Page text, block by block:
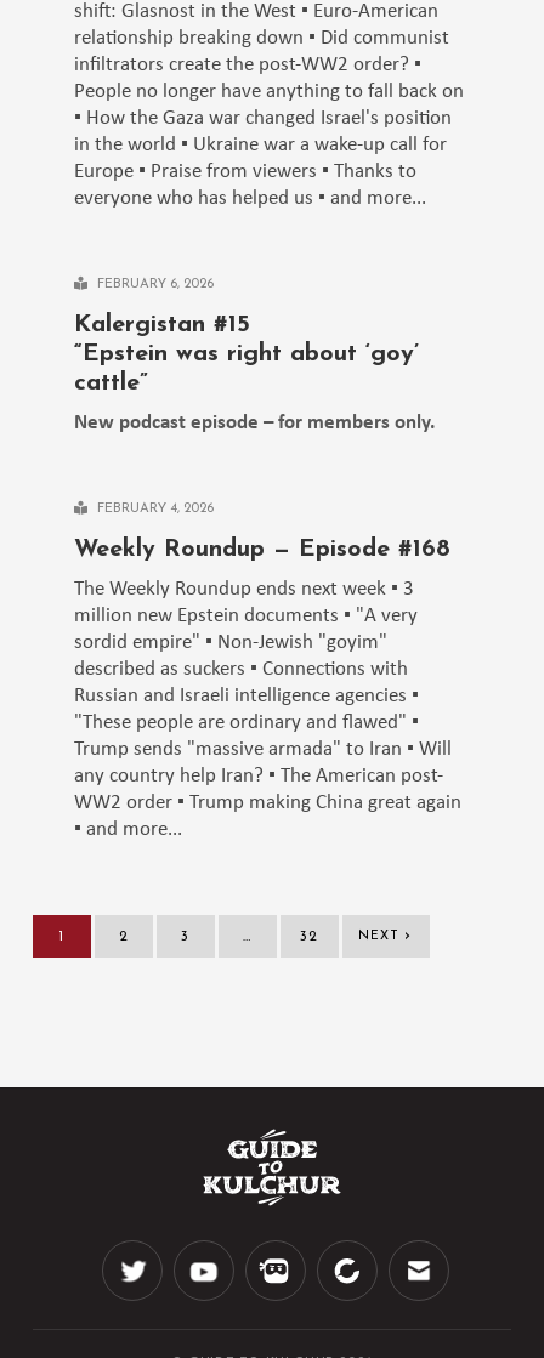
shift: Glasnost in the West ▪️ Euro-American
relationship breaking down ▪️ Did communist
infiltrators create the post-WW2 order? ▪️
People no longer have anything to fall back on
▪️ How the Gaza war changed Israel's position
in the world ▪️ Ukraine war a wake-up call for
Europe ▪️ Praise from viewers ▪️ Thanks to
everyone who has helped us ▪️ and more...
FEBRUARY 6, 2026
Kalergistan #15
“Epstein was right about ‘goy’
cattle”
New podcast episode – for members only.
FEBRUARY 4, 2026
Weekly Roundup — Episode #168
The Weekly Roundup ends next week ▪️ 3
million new Epstein documents ▪️ "A very
sordid empire" ▪️ Non-Jewish "goyim"
described as suckers ▪️ Connections with
Russian and Israeli intelligence agencies ▪️
"These people are ordinary and flawed" ▪️
Trump sends "massive armada" to Iran ▪️ Will
any country help Iran? ▪️ The American post-
WW2 order ▪️ Trump making China great again
▪️ and more...
1 2 3 … 32 NEXT ›